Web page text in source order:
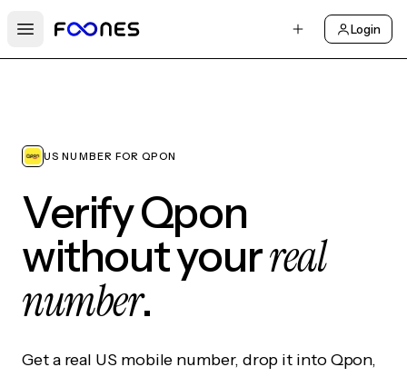
Open main menu
Login
US NUMBER FOR QPON
Verify Qpon
without yourreal
number.
Get a real US mobile number, drop it into Qpon,